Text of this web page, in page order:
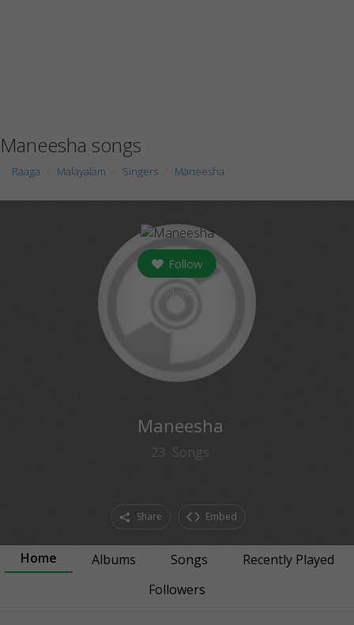
Maneesha songs
Raaga Malayalam Singers Maneesha
Follow
Maneesha
23 Songs
Share Embed
Home Albums Songs
Recently Played
Followers